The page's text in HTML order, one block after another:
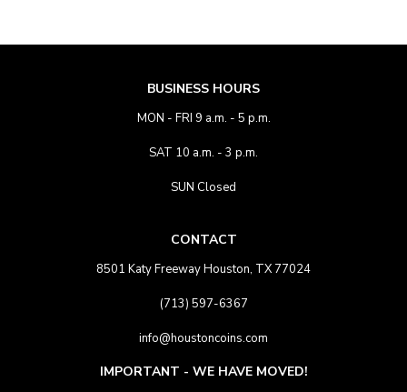
BUSINESS HOURS
MON - FRI 9 a.m. - 5 p.m.
SAT 10 a.m. - 3 p.m.
SUN Closed
CONTACT
8501 Katy Freeway Houston, TX 77024
(713) 597-6367
info@houstoncoins.com
IMPORTANT - WE HAVE MOVED!